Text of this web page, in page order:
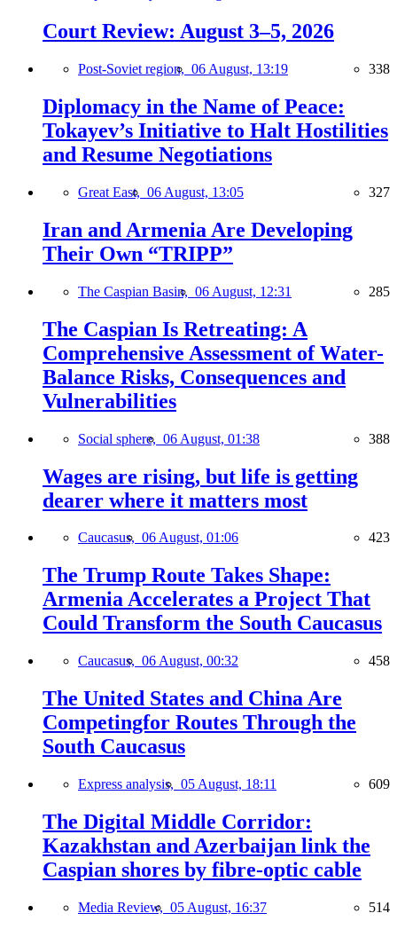
Court Review: August 3–5, 2026
Post-Soviet region, 06 August, 13:19 338
Diplomacy in the Name of Peace:
Tokayev’s Initiative to Halt Hostilities
and Resume Negotiations
Great East, 06 August, 13:05 327
Iran and Armenia Are Developing
Their Own “TRIPP”
The Caspian Basin, 06 August, 12:31 285
The Caspian Is Retreating: A
Comprehensive Assessment of Water-
Balance Risks, Consequences and
Vulnerabilities
Social sphere, 06 August, 01:38 388
Wages are rising, but life is getting
dearer where it matters most
Caucasus, 06 August, 01:06 423
The Trump Route Takes Shape:
Armenia Accelerates a Project That
Could Transform the South Caucasus
Caucasus, 06 August, 00:32 458
The United States and China Are
Competingfor Routes Through the
South Caucasus
Express analysis, 05 August, 18:11 609
The Digital Middle Corridor:
Kazakhstan and Azerbaijan link the
Caspian shores by fibre-optic cable
Media Review, 05 August, 16:37 514